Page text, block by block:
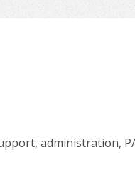
administration,